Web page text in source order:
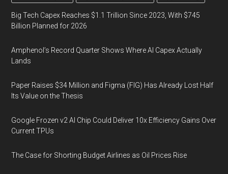
Big Tech Capex Reaches $1.1 Trillion Since 2023, With $745
Billion Planned for 2026
Amphenol’s Record Quarter Shows Where AI Capex Actually
Lands
Paper Raises $34 Million and Figma (FIG) Has Already Lost Half
Its Value on the Thesis
Google Frozen v2 AI Chip Could Deliver 10x Efficiency Gains Over
Current TPUs
The Case for Shorting Budget Airlines as Oil Prices Rise